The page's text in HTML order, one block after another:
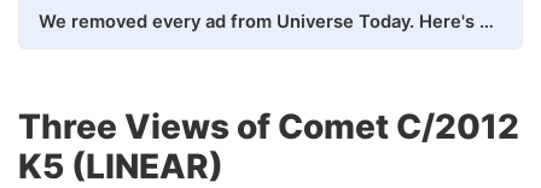
We removed every ad from Universe Today. Here's what happened.
Three Views of Comet C/2012
K5 (LINEAR)